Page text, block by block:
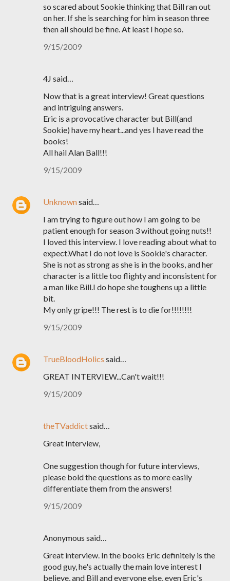
so scared about Sookie thinking that Bill ran out
on her. If she is searching for him in season three
then all should be fine. At least I hope so.
9/15/2009
4J said…
Now that is a great interview! Great questions
and intriguing answers.
Eric is a provocative character but Bill(and
Sookie) have my heart...and yes I have read the
books!
All hail Alan Ball!!!
9/15/2009
Unknownsaid…
I am trying to figure out how I am going to be
patient enough for season 3 without going nuts!!
I loved this interview. I love reading about what to
expect.What I do not love is Sookie's character.
She is not as strong as she is in the books, and her
character is a little too flighty and inconsistent for
a man like Bill.I do hope she toughens up a little
bit.
My only gripe!!! The rest is to die for!!!!!!!!
9/15/2009
TrueBloodHolics said…
GREAT INTERVIEW...Can't wait!!!
9/15/2009
theTVaddictsaid…
Great Interview,
One suggestion though for future interviews,
please bold the questions as to more easily
differentiate them from the answers!
9/15/2009
Anonymous said…
Great interview. In the books Eric definitely is the
good guy, he's actually the main love interest I
believe, and Bill and everyone else, even Eric's